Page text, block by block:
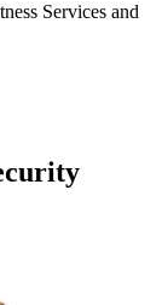
Services and